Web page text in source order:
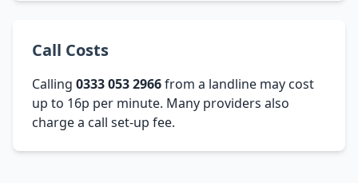
Call Costs
Calling 0333 053 2966from a landline may cost
up to 16p per minute. Many providers also
charge a call set-up fee.